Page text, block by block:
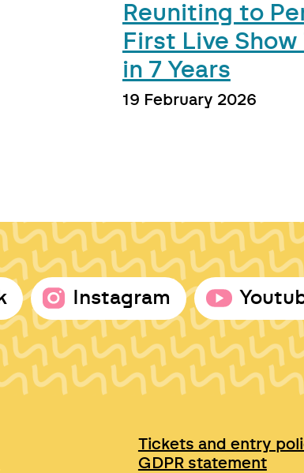
Reuniting to
First Live
in 7 Years
19 February 2026
Instagram
Tickets and entry
GDPR statement